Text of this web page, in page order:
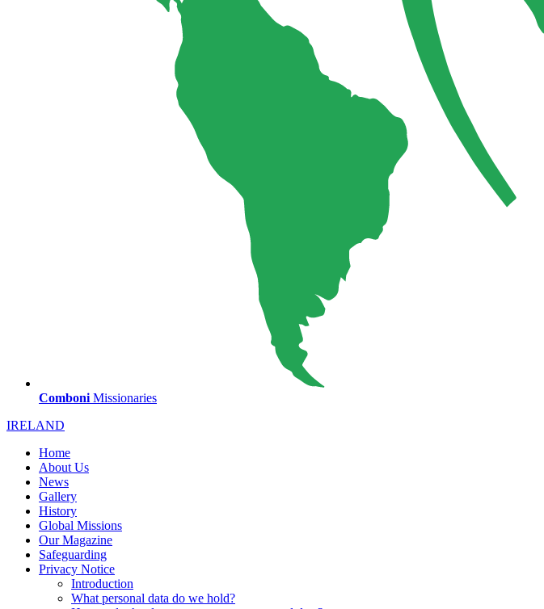
Comboni Missionaries
IRELAND
Home
About Us
News
Gallery
History
Global Missions
Our Magazine
Safeguarding
Privacy Notice
Introduction
What personal data do we hold?